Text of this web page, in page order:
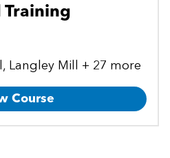
Training
Langley Mill + 27 more
Course